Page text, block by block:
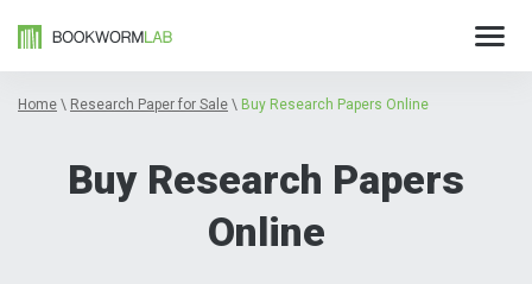
Home \ Research Paper for Sale \ Buy Research Papers Online
Buy Research Papers
Online